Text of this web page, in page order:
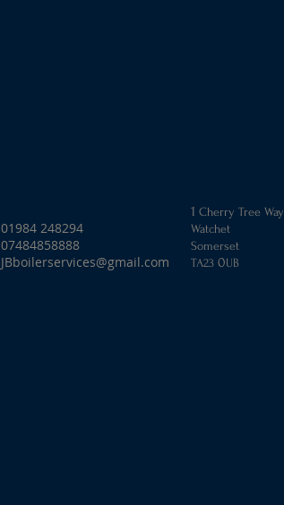
01984 248294
07484858888
JBboilerservices@gmail.com
1 Cherry Tree Way
Watchet
Somerset
TA23 0UB